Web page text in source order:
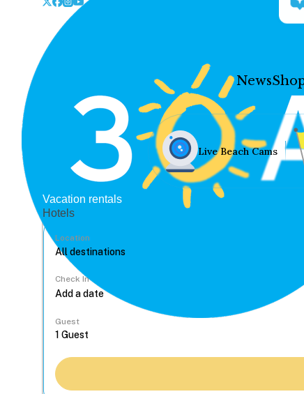
News
Live Beach Cams
Vacation rentals
Hotels
Location
Check In
Guest